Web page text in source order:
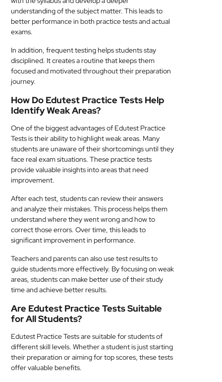
understanding of the subject matter. This leads to
better performance in both practice tests and actual
exams.
In addition, frequent testing helps students stay
disciplined. It creates a routine that keeps them
focused and motivated throughout their preparation
journey.
How Do Edutest Practice Tests Help
Identify Weak Areas?
One of the biggest advantages of Edutest Practice
Tests is their ability to highlight weak areas. Many
students are unaware of their shortcomings until they
face real exam situations. These practice tests
provide valuable insights into areas that need
improvement.
After each test, students can review their answers
and analyze their mistakes. This process helps them
understand where they went wrong and how to
correct those errors. Over time, this leads to
significant improvement in performance.
Teachers and parents can also use test results to
guide students more effectively. By focusing on weak
areas, students can make better use of their study
time and achieve better results.
Are Edutest Practice Tests Suitable
for All Students?
Edutest Practice Tests are suitable for students of
different skill levels. Whether a student is just starting
their preparation or aiming for top scores, these tests
offer valuable benefits.